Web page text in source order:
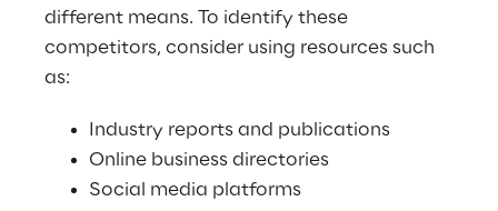
different means. To identify these
competitors, consider using resources such
as:
Industry reports and publications
Online business directories
Social media platforms